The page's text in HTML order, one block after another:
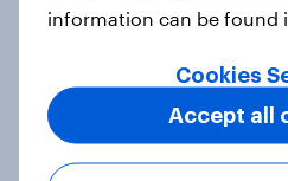
FIFA World Cup
35 % of Swedes
2026 tournament
information can be found
Cookies
Accept all